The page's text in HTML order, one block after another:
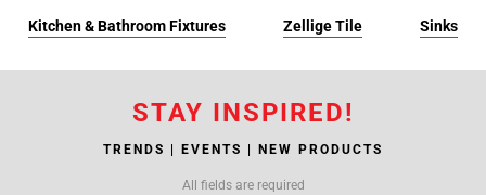
Kitchen & Bathroom Fixtures Zellige Tile Sinks
STAY INSPIRED!
TRENDS | EVENTS | NEW PRODUCTS
All fields are required